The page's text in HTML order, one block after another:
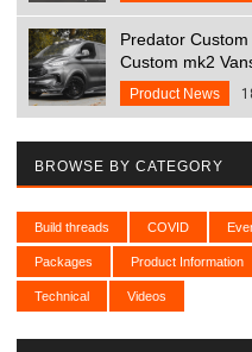
Predator
Custom mk2
Product News
BROWSE BY CATEGORY
Build threads COVID
Packages Product Information
Technical Videos